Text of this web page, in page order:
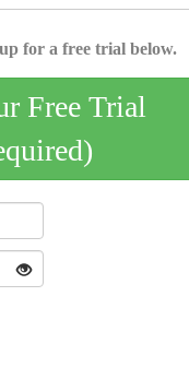
for a free trial below.
Free Trial